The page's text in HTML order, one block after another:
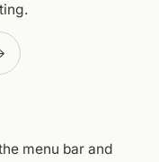
menu bar and